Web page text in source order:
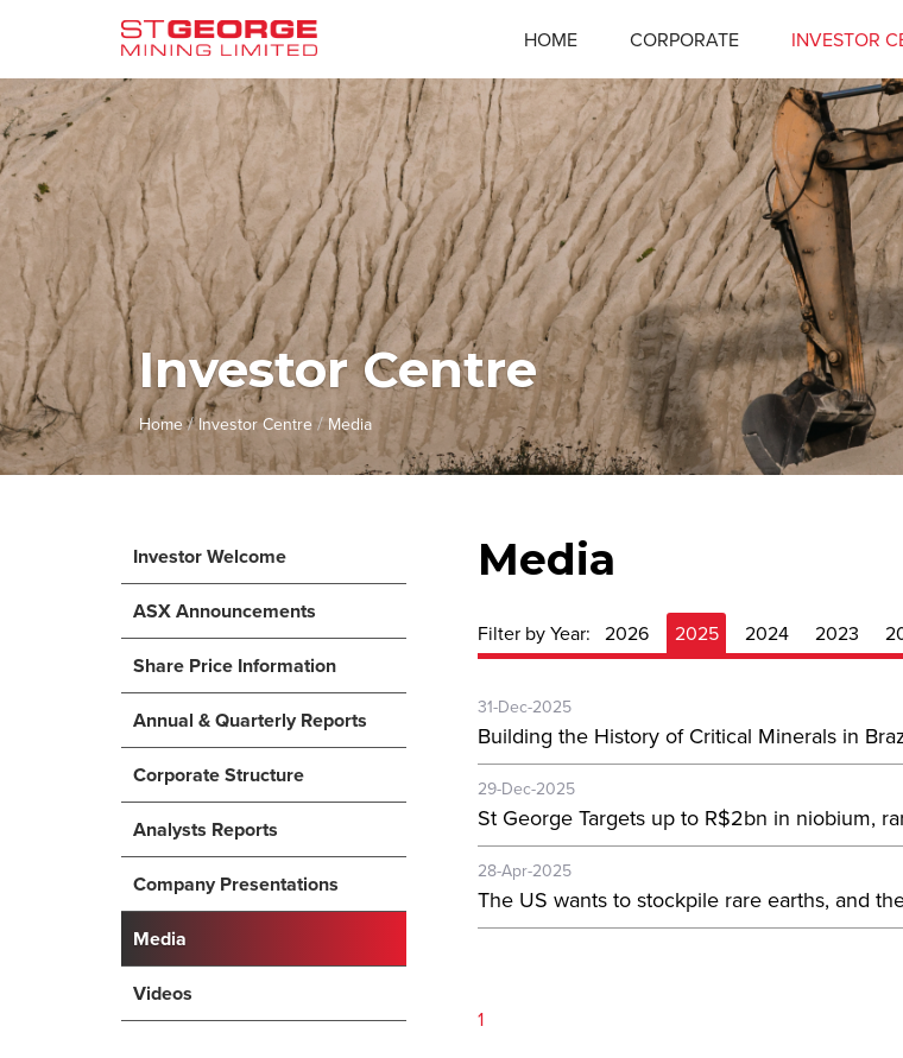
HOME CORPORATE INVESTOR
Investor Centre
Home / Investor Centre / Media
Investor Welcome
ASX Announcements
Share Price Information
Annual & Quarterly Reports
Corporate Structure
Analysts Reports
Company Presentations
Media
Videos
Media
Filter by Year: 2026 2025 2024 2023
31-Dec-2025
Building the History of Critical Minerals in
29-Dec-2025
St George Targets up to R$2bn in niobium,
28-Apr-2025
The US wants to stockpile rare earths, and
1